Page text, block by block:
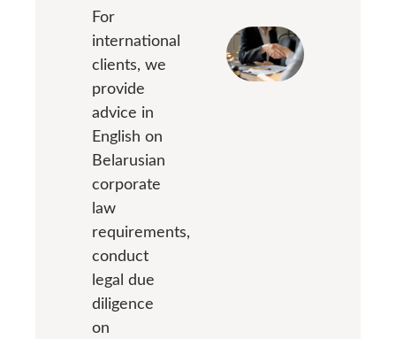
For
international
clients, we
provide
advice in
English on
Belarusian
corporate
law
requirements,
conduct
legal due
diligence
on